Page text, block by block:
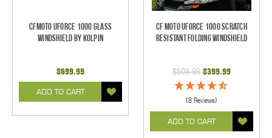
CFMoto UForce 1000 Glass
Windshield by Kolpin
$699.99
ADD TO CART
CF Moto UForce 1000 Scratch
Resistant Folding Windshield
$509.99 $399.99
(8 Reviews)
ADD TO CART